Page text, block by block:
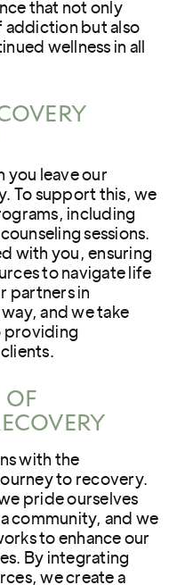
that not only
addiction but also
wellness in all
you leave our
To support this, we
including
sessions.
with you, ensuring
to navigate life
partners in
and we take
providing
with the
to recovery.
pride ourselves
community, and we
to enhance our
By integrating
we create a